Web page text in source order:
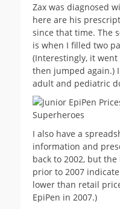
Zax was diagnosed
here are his
since that time. The
is when I filled two
(Interestingly, it
then jumped again.)
adult and pediatric
I also have a
information and
back to 2002, but
prior to 2007
lower than retail
EpiPen in 2007.)